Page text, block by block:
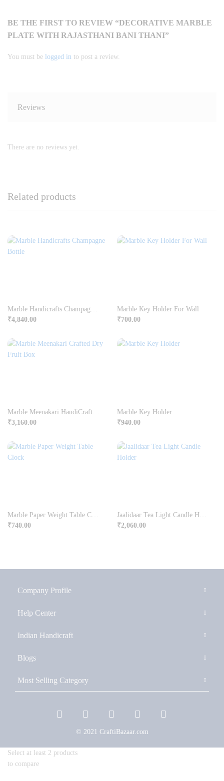
BE THE FIRST TO REVIEW “DECORATIVE MARBLE
PLATE WITH RAJASTHANI BANI THANI”
You must be logged in to post a review.
Reviews
There are no reviews yet.
Related products
₹4,840.00
Marble Key Holder For Wall
₹700.00
₹3,160.00
Marble Key Holder
₹940.00
₹740.00
₹2,060.00
Company Profile
Help Center
Indian Handicraft
Blogs
Most Selling Category
© 2021 CraftiBazaar.com
Select at least 2 products
to compare